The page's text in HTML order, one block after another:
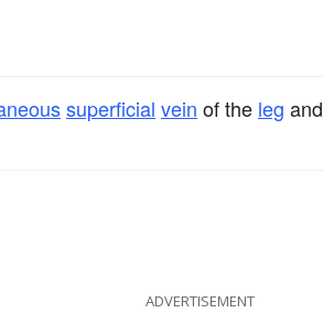
superficial vein of the leg and
ADVERTISEMENT